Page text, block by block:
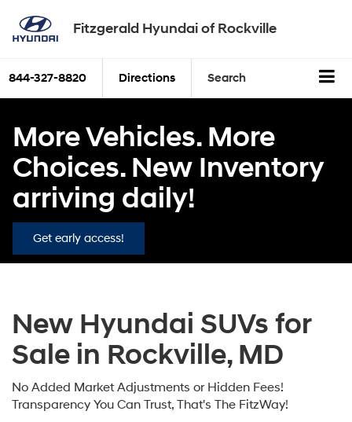
Fitzgerald Hyundai of Rockville
844-327-8820 Directions Search
More Vehicles. More
Choices. New Inventory
arriving daily!
Get early access!
New Hyundai SUVs for
Sale in Rockville, MD
No Added Market Adjustments or Hidden Fees!
Transparency You Can Trust, That's The FitzWay!